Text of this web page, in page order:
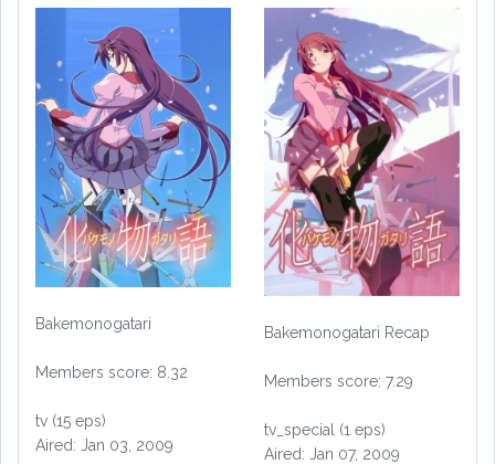
Bakemonogatari
Members score: 8.32
tv (15 eps)
Aired: Jan 03, 2009
Bakemonogatari Recap
Members score: 7.29
tv_special (1 eps)
Aired: Jan 07, 2009